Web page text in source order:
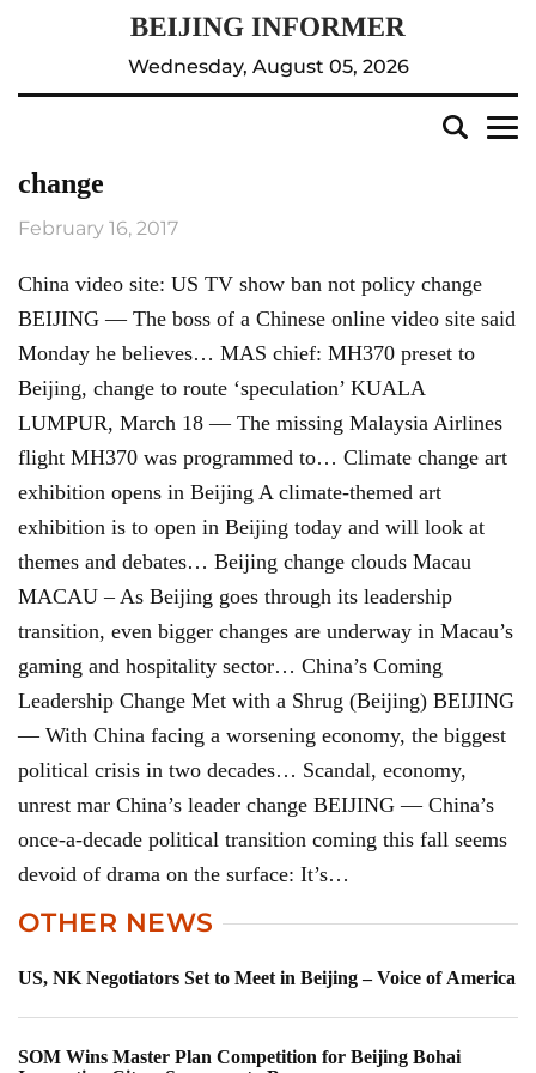
Wednesday, August 05, 2026
change
February 16, 2017
China video site: US TV show ban not policy change
BEIJING — The boss of a Chinese online video site said
Monday he believes… MAS chief: MH370 preset to
Beijing, change to route ‘speculation’ KUALA
LUMPUR, March 18 — The missing Malaysia Airlines
flight MH370 was programmed to… Climate change art
exhibition opens in Beijing A climate-themed art
exhibition is to open in Beijing today and will look at
themes and debates… Beijing change clouds Macau
MACAU – As Beijing goes through its leadership
transition, even bigger changes are underway in Macau’s
gaming and hospitality sector… China’s Coming
Leadership Change Met with a Shrug (Beijing) BEIJING
— With China facing a worsening economy, the biggest
political crisis in two decades… Scandal, economy,
unrest mar China’s leader change BEIJING — China’s
once-a-decade political transition coming this fall seems
devoid of drama on the surface: It’s…
OTHER NEWS
US, NK Negotiators Set to Meet in Beijing – Voice of America
SOM Wins Master Plan Competition for Beijing Bohai